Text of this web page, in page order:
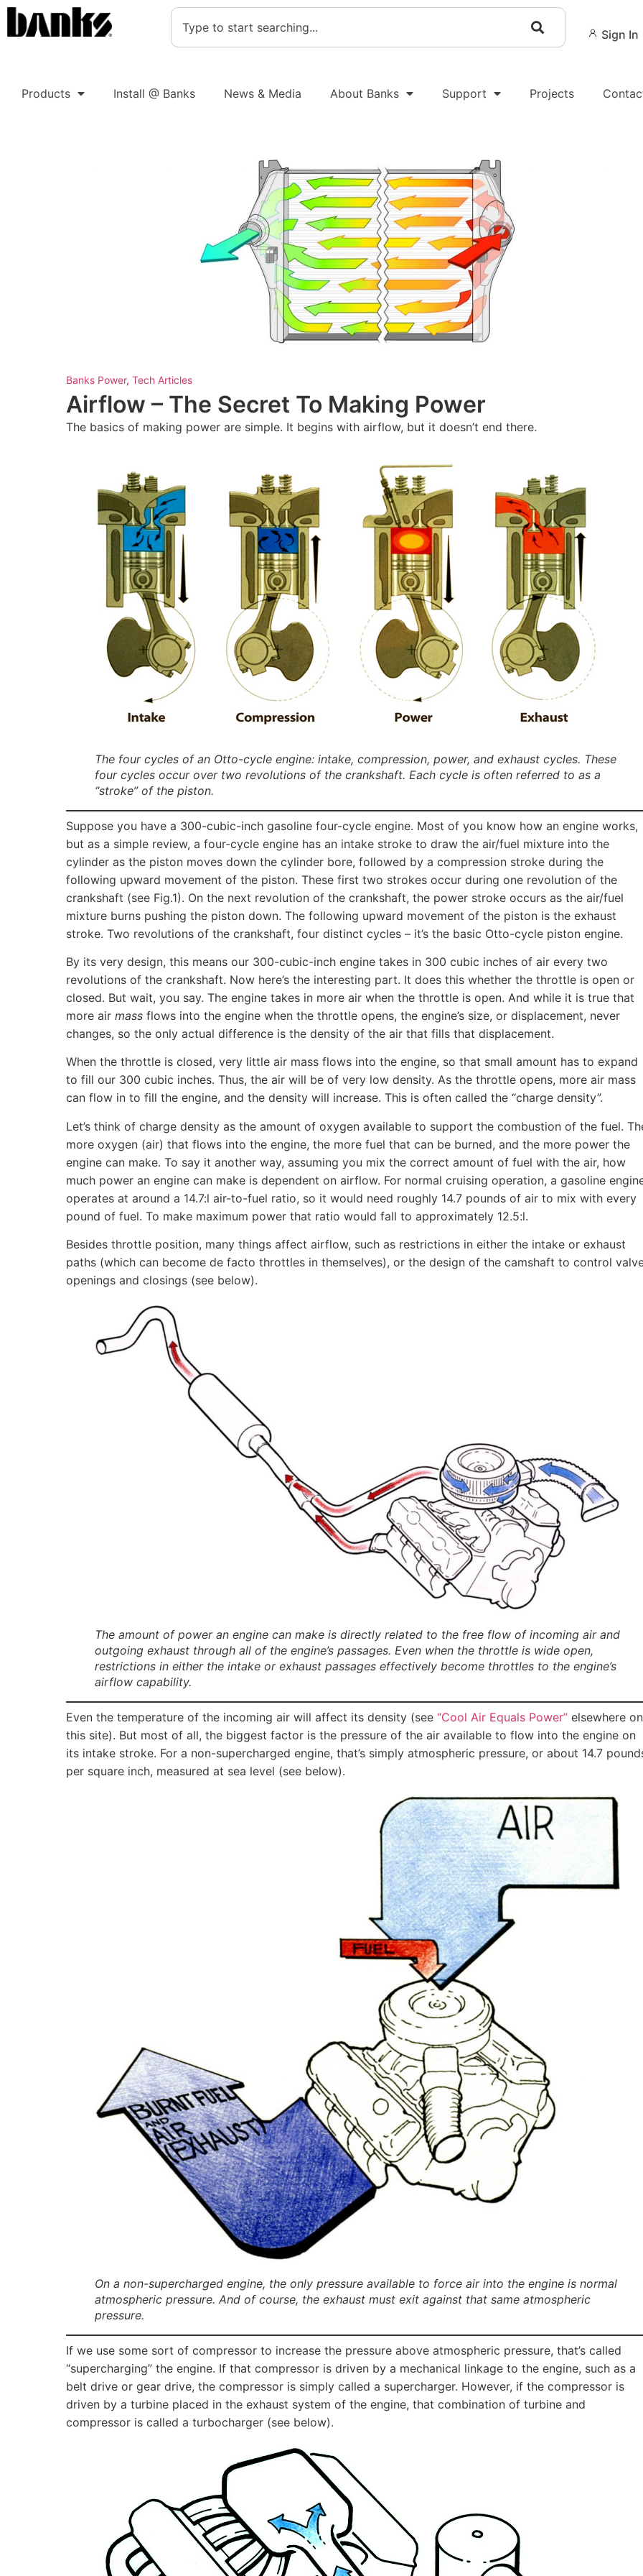
Sign In
Products Install @ Banks News & Media About Banks Support Projects
Banks Power, Tech Articles
Airflow – The Secret To Making Power
The basics of making power are simple. It begins with airflow, but it doesn’t end there.
The four cycles of an Otto-cycle engine: intake, compression, power, and exhaust cycles. These
four cycles occur over two revolutions of the crankshaft. Each cycle is often referred to as a
“stroke” of the piston.
Suppose you have a 300-cubic-inch gasoline four-cycle engine. Most of you know how an engine works,
but as a simple review, a four-cycle engine has an intake stroke to draw the air/fuel mixture into the
cylinder as the piston moves down the cylinder bore, followed by a compression stroke during the
following upward movement of the piston. These first two strokes occur during one revolution of the
crankshaft (see Fig.1). On the next revolution of the crankshaft, the power stroke occurs as the air/fuel
mixture burns pushing the piston down. The following upward movement of the piston is the exhaust
stroke. Two revolutions of the crankshaft, four distinct cycles – it’s the basic Otto-cycle piston engine.
By its very design, this means our 300-cubic-inch engine takes in 300 cubic inches of air every two
revolutions of the crankshaft. Now here’s the interesting part. It does this whether the throttle is open or
closed. But wait, you say. The engine takes in more air when the throttle is open. And while it is true that
more air mass flows into the engine when the throttle opens, the engine’s size, or displacement, never
changes, so the only actual difference is the density of the air that fills that displacement.
When the throttle is closed, very little air mass flows into the engine, so that small amount has to expand
to fill our 300 cubic inches. Thus, the air will be of very low density. As the throttle opens, more air mass
can flow in to fill the engine, and the density will increase. This is often called the “charge density”.
Let’s think of charge density as the amount of oxygen available to support the combustion of the fuel.
more oxygen (air) that flows into the engine, the more fuel that can be burned, and the more power the
engine can make. To say it another way, assuming you mix the correct amount of fuel with the air, how
much power an engine can make is dependent on airflow. For normal cruising operation, a gasoline
operates at around a 14.7:l air-to-fuel ratio, so it would need roughly 14.7 pounds of air to mix with every
pound of fuel. To make maximum power that ratio would fall to approximately 12.5:l.
Besides throttle position, many things affect airflow, such as restrictions in either the intake or exhaust
paths (which can become de facto throttles in themselves), or the design of the camshaft to control
openings and closings (see below).
The amount of power an engine can make is directly related to the free flow of incoming air and
outgoing exhaust through all of the engine’s passages. Even when the throttle is wide open,
restrictions in either the intake or exhaust passages effectively become throttles to the engine’s
airflow capability.
Even the temperature of the incoming air will affect its density (see “Cool Air Equals Power” elsewhere on
this site). But most of all, the biggest factor is the pressure of the air available to flow into the engine on
its intake stroke. For a non-supercharged engine, that’s simply atmospheric pressure, or about 14.7
per square inch, measured at sea level (see below).
On a non-supercharged engine, the only pressure available to force air into the engine is normal
atmospheric pressure. And of course, the exhaust must exit against that same atmospheric
pressure.
If we use some sort of compressor to increase the pressure above atmospheric pressure, that’s called
“supercharging” the engine. If that compressor is driven by a mechanical linkage to the engine, such as a
belt drive or gear drive, the compressor is simply called a supercharger. However, if the compressor is
driven by a turbine placed in the exhaust system of the engine, that combination of turbine and
compressor is called a turbocharger (see below).